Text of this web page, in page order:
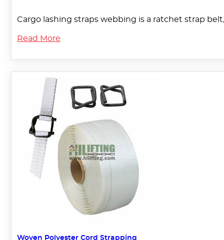
Cargo lashing straps webbing is a ratchet strap
Read More
Woven Polyester Cord Strapping